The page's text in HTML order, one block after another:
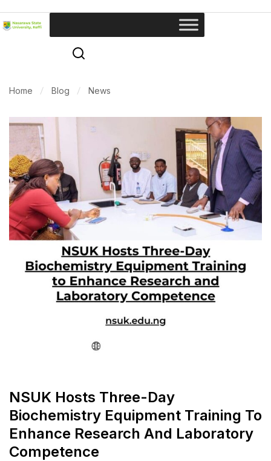
Home Blog News
NSUK Hosts Three-Day
Biochemistry Equipment Training To
Enhance Research And Laboratory
Competence